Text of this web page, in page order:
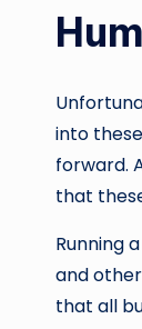
into
forward.
that
Running
and
that all